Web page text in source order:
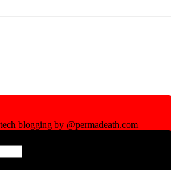
blogging by @permadeath.com